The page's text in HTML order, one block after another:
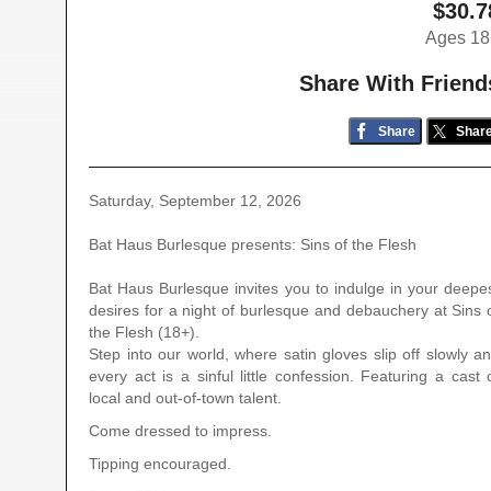
Ages
Share With
Share
Saturday, September 12, 2026
Bat Haus Burlesque presents: Sins of the Flesh
Bat Haus Burlesque invites you to indulge in your
desires for a night of burlesque and debauchery at Sins
the Flesh (18+).
Step into our world, where satin gloves slip off slowly
every act is a sinful little confession. Featuring a cast
local and out-of-town talent.
Come dressed to impress.
Tipping encouraged.